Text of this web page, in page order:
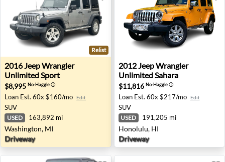
2016 Jeep Wrangler Unlimited Sport - Washington, MI
Relist
2016JeepWrangler
Unlimited Sport
$8,995 No-Haggleⓘ
Loan Est. 60x $160/mo Edit
SUV
USED 163,892 mi
Washington, MI
Driveway
2012 Jeep Wrangler
2012JeepWrangler
Unlimited Sahara
$11,816 No-Haggleⓘ
Loan Est. 60x $217/mo Edit
SUV
USED 191,205 mi
Honolulu, HI
Driveway